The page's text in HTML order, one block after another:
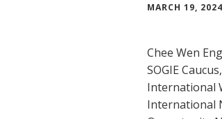
MARCH 19, 2024
Chee Wen
SOGIE
International
International